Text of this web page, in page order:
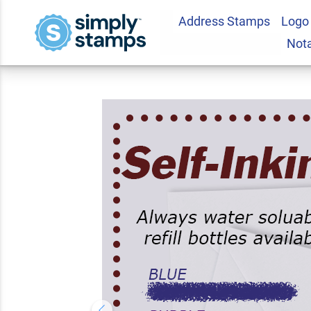
Address Stamps
Marvine Address